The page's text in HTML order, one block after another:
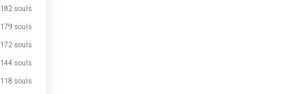
182 souls
179 souls
172 souls
144 souls
118 souls